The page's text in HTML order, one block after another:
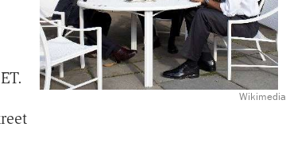
Wikimedia